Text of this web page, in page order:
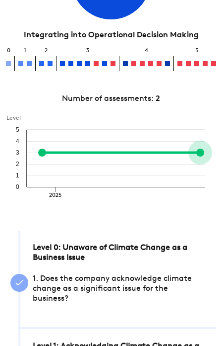
Integrating into Operational Decision Making
0 1 2 3 4 5
Number of assessments: 2
Level
2025
0
1
2
3
4
5
Level 0: Unaware of Climate Change as a
Business Issue
1. Does the company acknowledge climate
change as a significant issue for the
business?